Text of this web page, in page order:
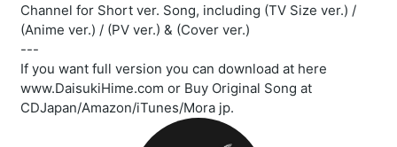
Channel for Short ver. Song, including (TV Size ver.) /
(Anime ver.) / (PV ver.) & (Cover ver.)
---
If you want full version you can download at here
www.DaisukiHime.com or Buy Original Song at
CDJapan/Amazon/iTunes/Mora jp.